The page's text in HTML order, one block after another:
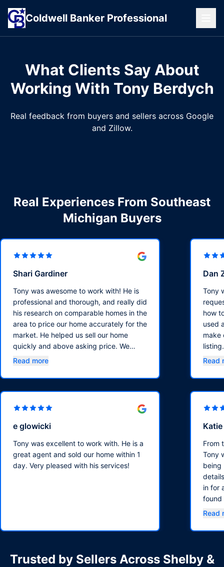
Coldwell Banker Professional
What Clients Say About
Working With Tony Berdych
Real feedback from buyers and sellers across Google
and Zillow.
Real Experiences From Southeast
Michigan Buyers
Shari Gardiner
Tony was awesome to work with! He is
professional and thorough, and really did
his research on comparable homes in the
area to price our home accurately for the
market. He helped us sell our home
quickly and above asking price. We
highly recommend him!!
Read more
Dan
Tony
how
used
make
sold
Read
e glowicki
Tony was excellent to work with. He is a
great agent and sold our home within 1
day. Very pleased with his services!
From
Tony
being
in for
found
of
Read
Trusted by Sellers Across Shelby &